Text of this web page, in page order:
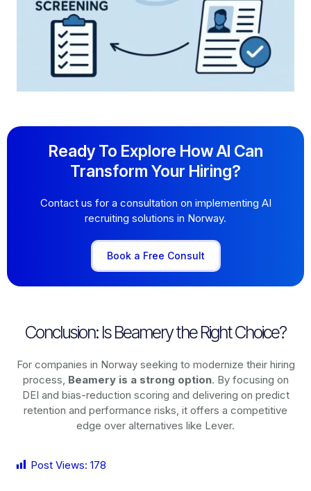
Ready To Explore How AI Can
Transform Your Hiring?
Contact us for a consultation on implementing AI
recruiting solutions in Norway.
Book a Free Consult
Conclusion: Is Beamery the Right Choice?
For companies in Norway seeking to modernize their hiring
process, Beamery is a strong option. By focusing on
DEI and bias-reduction scoring and delivering on predict
retention and performance risks, it offers a competitive
edge over alternatives like Lever.
Post Views: 178